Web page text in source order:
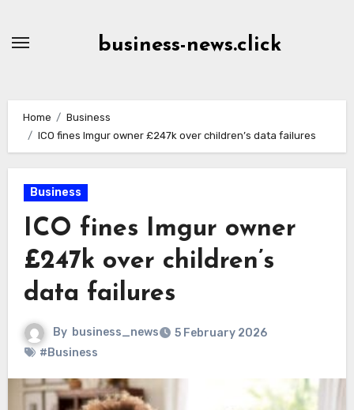
business-news.click
Home
Business
ICO fines Imgur owner £247k over children’s data failures
Business
ICO fines Imgur owner
£247k over children’s
data failures
By business_news
5 February 2026
#Business